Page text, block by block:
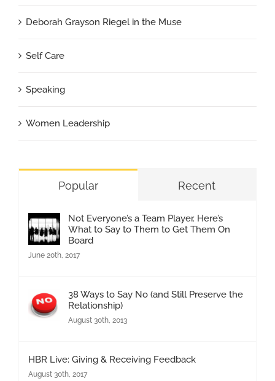
Deborah Grayson Riegel in the Muse
Self Care
Speaking
Women Leadership
Popular Recent
Not Everyone’s a Team Player. Here’s
What to Say to Them to Get Them On
Board
June 20th, 2017
38 Ways to Say No (and Still Preserve the
Relationship)
August 30th, 2013
HBR Live: Giving & Receiving Feedback
August 30th, 2017